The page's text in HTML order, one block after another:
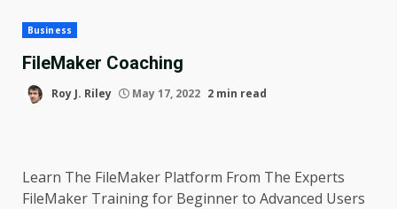
Business
FileMaker Coaching
Roy J. Riley May 17, 2022 2 min read
Learn The FileMaker Platform From The Experts
FileMaker Training for Beginner to Advanced Users